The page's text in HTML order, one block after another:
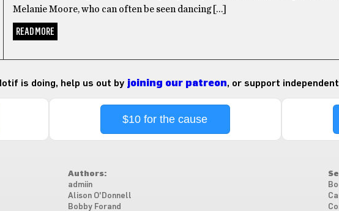
Melanie Moore, who can often be seen dancing […]
READ MORE
is doing, help us out by joining our patreon, or support
$10 for the cause
Authors:
admiin
Alison O'Donnell
Bobby Forand